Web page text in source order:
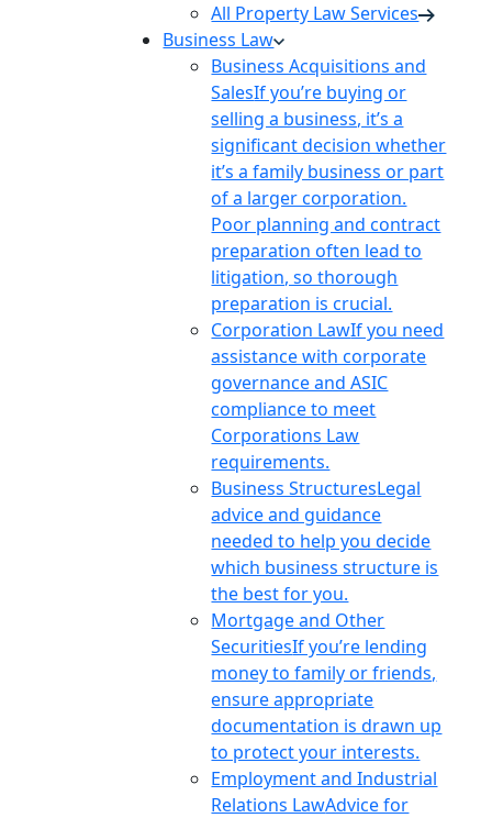
All Property Law Services
Business Law
Business Acquisitions and
SalesIf you’re buying or
selling a business, it’s a
significant decision whether
it’s a family business or part
of a larger corporation.
Poor planning and contract
preparation often lead to
litigation, so thorough
preparation is crucial.
Corporation LawIf you need
assistance with corporate
governance and ASIC
compliance to meet
Corporations Law
requirements.
Business StructuresLegal
advice and guidance
needed to help you decide
which business structure is
the best for you.
Mortgage and Other
SecuritiesIf you’re lending
money to family or friends,
ensure appropriate
documentation is drawn up
to protect your interests.
Employment and Industrial
Relations LawAdvice for